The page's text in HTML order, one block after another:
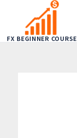
FX BEGINNER COURSE